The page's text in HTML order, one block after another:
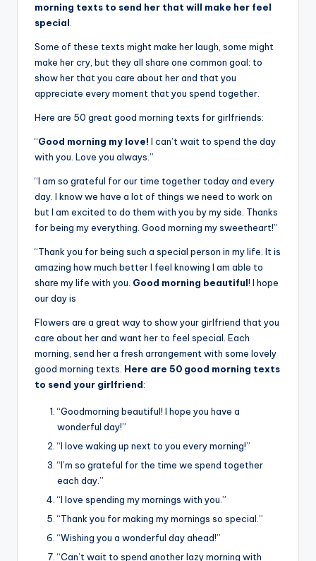
morning texts to send her that will make her feel
special
Some of these texts might make her laugh, some might
make her cry, but they all share one common goal: to
show her that you care about her and that you
appreciate every moment that you spend together.
Here are 50 great good morning texts for girlfriends:
“Good morning my love! I can’t wait to spend the day
with you. Love you always.”
“I am so grateful for our time together today and every
day. I know we have a lot of things we need to work on
but I am excited to do them with you by my side. Thanks
for being my everything. Good morning my sweetheart!”
“Thank you for being such a special person in my life. It is
amazing how much better I feel knowing I am able to
share my life with you. Good morning beautiful! I hope
our day is
Flowers are a great way to show your girlfriend that you
care about her and want her to feel special. Each
morning, send her a fresh arrangement with some lovely
good morning texts. Here are 50 good morning texts
to send your girlfriend:
“Goodmorning beautiful! I hope you have a
wonderful day!”
“I love waking up next to you every morning!”
“I’m so grateful for the time we spend together
each day.”
“I love spending my mornings with you.”
“Thank you for making my mornings so special.”
“Wishing you a wonderful day ahead!”
“Can’t wait to spend another lazy morning with